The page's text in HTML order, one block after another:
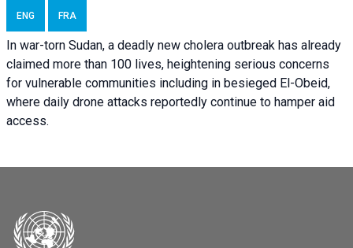
ENG FRA
In war-torn Sudan, a deadly new cholera outbreak has already
claimed more than 100 lives, heightening serious concerns
for vulnerable communities including in besieged El-Obeid,
where daily drone attacks reportedly continue to hamper aid
access.